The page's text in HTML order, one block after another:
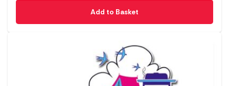
Add to Basket